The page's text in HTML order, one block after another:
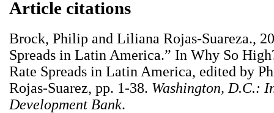
Article citations
Brock, Philip and Liliana Rojas-Suareza.,
Spreads in Latin America.” In Why So
Rate Spreads in Latin America, edited by
Rojas-Suarez, pp. 1-38. Washington, D.C.:
Development Bank.